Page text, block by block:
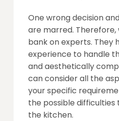
One wrong decision
are marred. Therefore,
bank on experts. They
experience to handle
and aesthetically
can consider all the
your specific
the possible
the kitchen.